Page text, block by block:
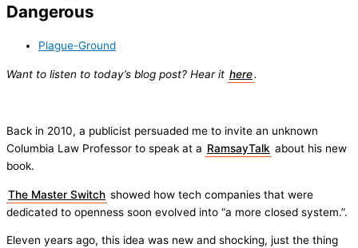
Dangerous
Plague-Ground
Want to listen to today’s blog post? Hear it here.
Back in 2010, a publicist persuaded me to invite an unknown
Columbia Law Professor to speak at a RamsayTalk about his new
book.
The Master Switch showed how tech companies that were
dedicated to openness soon evolved into “a more closed system.”.
Eleven years ago, this idea was new and shocking, just the thing